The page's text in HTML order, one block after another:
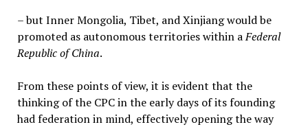
– but Inner Mongolia, Tibet, and Xinjiang would be
promoted as autonomous territories within aFederal
Republic of China.
From these points of view, it is evident that the
thinking of the CPC in the early days of its founding
had federation in mind, effectively opening the way